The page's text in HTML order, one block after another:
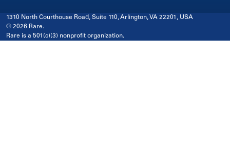
1310 North Courthouse Road, Suite 110, Arlington, VA 22201, USA
© 2026 Rare.
Rare is a 501(c)(3) nonprofit organization.